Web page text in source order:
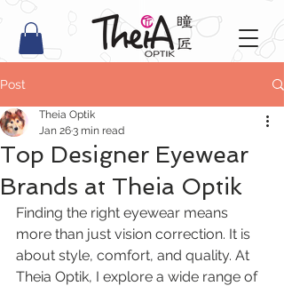
Post
Top Designer Eyewear
Brands at Theia Optik
Theia Optik
Jan 263 min read
Finding the right eyewear means
more than just vision correction. It is
about style, comfort, and quality. At
Theia Optik, I explore a wide range of